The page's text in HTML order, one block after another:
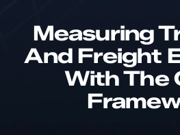
Measuring
And Freight
With The